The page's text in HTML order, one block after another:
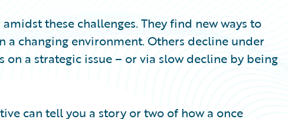
these challenges. They find new ways to
changing environment. Others decline under
on a strategic issue – or via slow decline by being
can tell you a story or two of how a once